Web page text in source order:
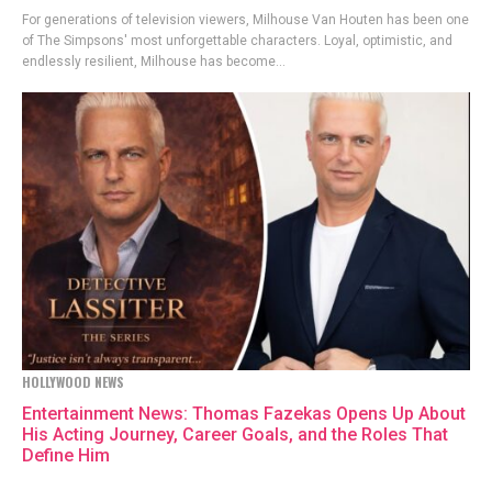
For generations of television viewers, Milhouse Van Houten has been one
of The Simpsons' most unforgettable characters. Loyal, optimistic, and
endlessly resilient, Milhouse has become...
HOLLYWOOD NEWS
Entertainment News: Thomas Fazekas Opens Up About
His Acting Journey, Career Goals, and the Roles That
Define Him